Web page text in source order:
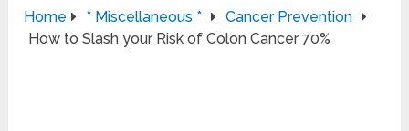
Home * Miscellaneous *
Cancer Prevention
How to Slash your Risk of Colon Cancer 70%